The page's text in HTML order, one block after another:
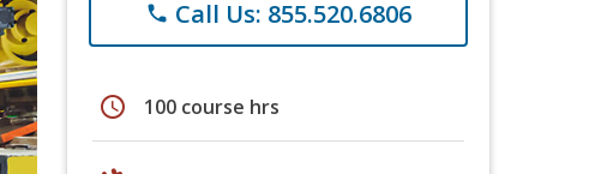
phone Call Us: 855.520.6806
schedule 100 course hrs